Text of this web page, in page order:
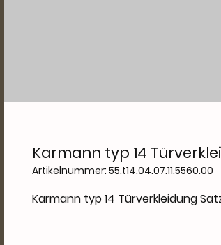
Karmann typ 14
Artikelnummer: 55.t14.04.07.11.5560.00
Karmann typ 14 Türverkleidung